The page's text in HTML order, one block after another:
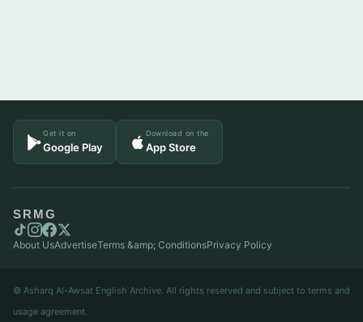
Get it on
Google Play
Download on the
App Store
SRMG
About UsAdvertiseTerms &amp; ConditionsPrivacy Policy
© Asharq Al-Awsat English Archive. All rights reserved and subject to terms and
usage agreement.